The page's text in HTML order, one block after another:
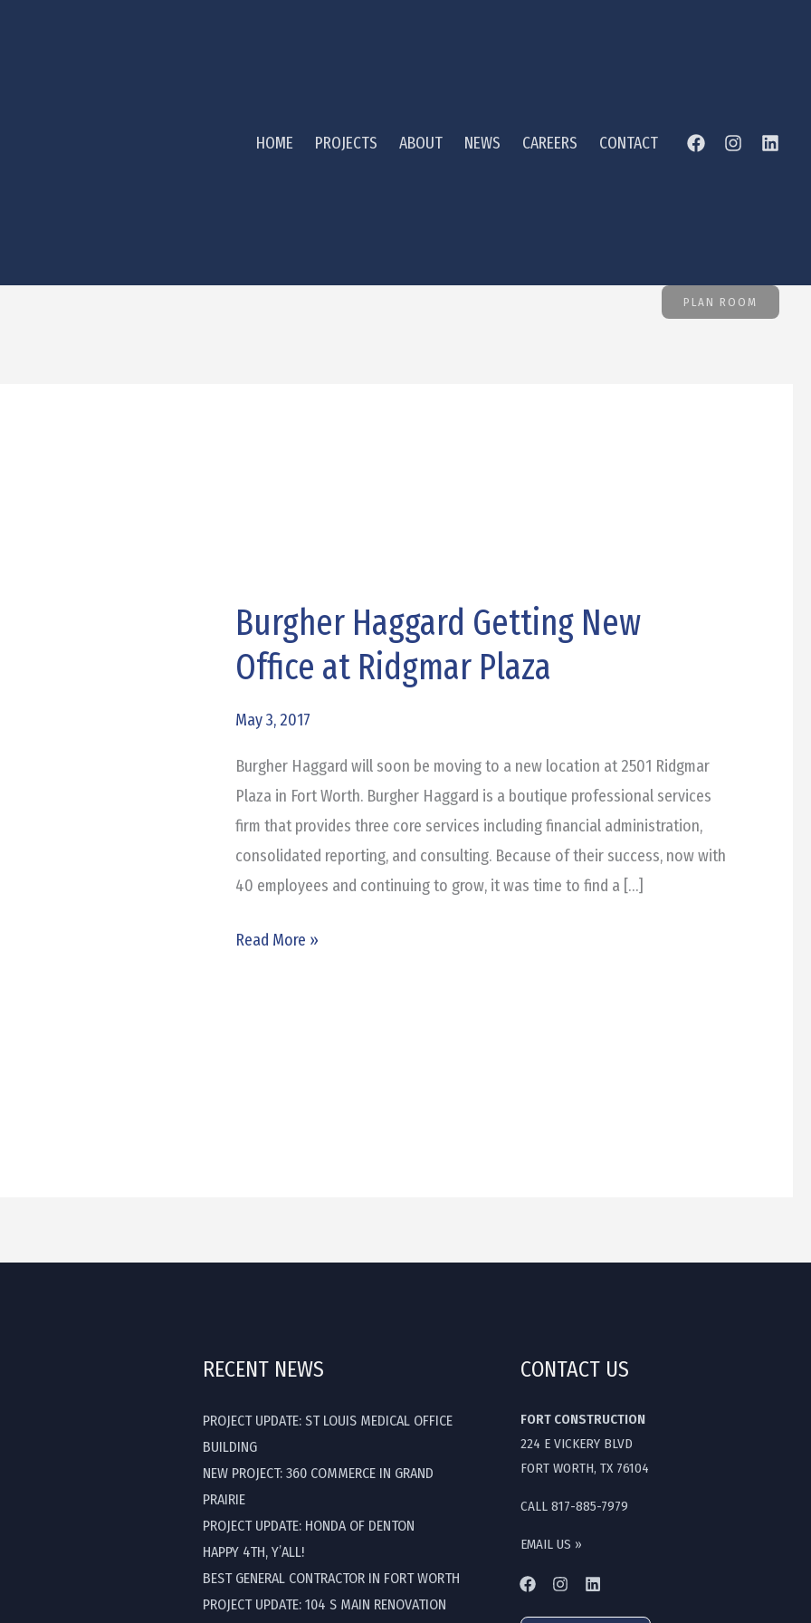
HOME PROJECTS ABOUT NEWS CAREERS CONTACT
PLAN ROOM
Burgher Haggard Getting New
Office at Ridgmar Plaza
May 3, 2017
Burgher Haggard will soon be moving to a new location at 2501 Ridgmar
Plaza in Fort Worth. Burgher Haggard is a boutique professional services
firm that provides three core services including financial administration,
consolidated reporting, and consulting. Because of their success, now with
40 employees and continuing to grow, it was time to find a […]
Burgher
Haggard
Getting
Office
at
Ridgmar
Plaza
Read More »
RECENT NEWS
PROJECT UPDATE: ST LOUIS MEDICAL OFFICE
BUILDING
NEW PROJECT: 360 COMMERCE IN GRAND
PRAIRIE
PROJECT UPDATE: HONDA OF DENTON
HAPPY 4TH, Y’ALL!
BEST GENERAL CONTRACTOR IN FORT WORTH
PROJECT UPDATE: 104 S MAIN RENOVATION
CONTACT US
FORT CONSTRUCTION
224 E VICKERY BLVD
FORT WORTH, TX 76104
CALL 817-885-7979
EMAIL US »